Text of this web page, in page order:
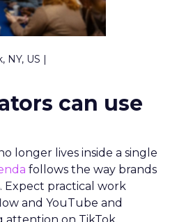
US |
can use
longer lives inside a single
follows the way brands
Expect practical work
and YouTube and